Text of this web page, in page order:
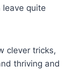
quite
clever tricks,
thriving and